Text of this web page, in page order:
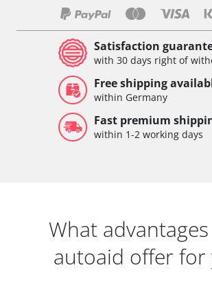
Satisfaction
with 30 days right of
Free shipping
within Germany
Fast premium
within 1-2 working days
What
autoaid offer for